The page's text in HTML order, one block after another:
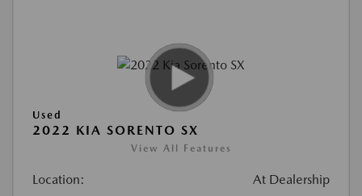
Used
2022 KIA SORENTO SX
View All Features
Location: At Dealership